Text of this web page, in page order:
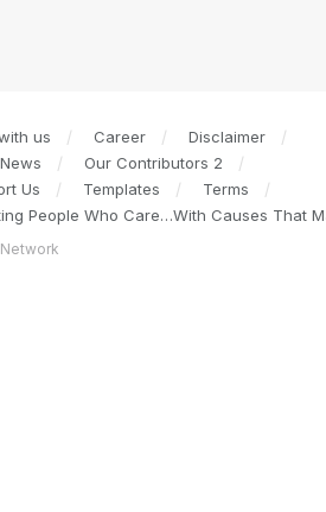
us Career
Disclaimer
News
Our Contributors 2
Us Templates
Terms
People Who Care…With Causes That